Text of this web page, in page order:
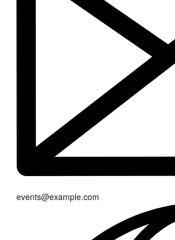
events@example.com